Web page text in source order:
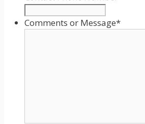
YYYY
Comments or Message*